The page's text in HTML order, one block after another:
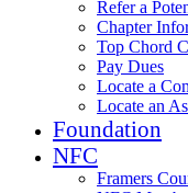
Refer a
Chapter
Top Chord
Pay Dues
Locate a
Locate an
Foundation
NFC
Framers